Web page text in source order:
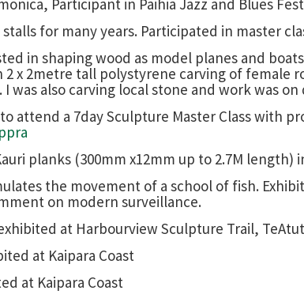
Participant in Paihia Jazz and Blues
for many years. Participated in master
in shaping wood as model planes and
x 2metre tall polystyrene carving of female
I was also carving local stone and work was
attend a 7day Sculpture Master Class with
planks (300mm x12mm up to 2.7M
the movement of a school of fish.
on modern surveillance.
exhibited at Harbourview Sculpture Trail,
at Kaipara Coast
at Kaipara Coast